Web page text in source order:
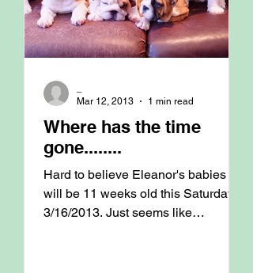
Where has the time
gone........
Hard to believe Eleanor's babies
will be 11 weeks old this Saturday
3/16/2013. Just seems like
Mar 12, 2013
1 min read